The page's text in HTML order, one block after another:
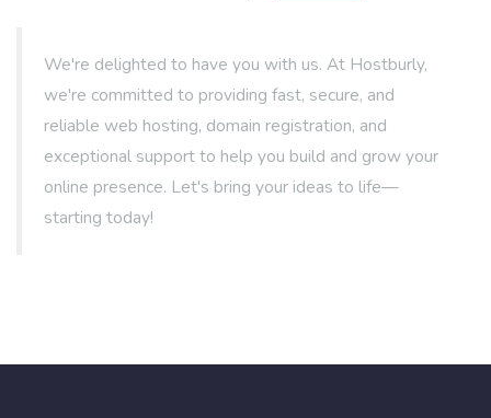
We're delighted to have you with us. At Hostburly,
we're committed to providing fast, secure, and
reliable web hosting, domain registration, and
exceptional support to help you build and grow your
online presence. Let's bring your ideas to life—
starting today!